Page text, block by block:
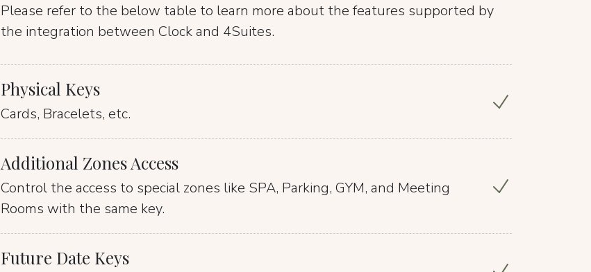
Please refer to the below table to learn more about the features supported by
the integration between Clock and 4Suites.
Physical Keys
Cards, Bracelets, etc.
Additional Zones Access
Control the access to special zones like SPA, Parking, GYM, and Meeting
Rooms with the same key.
Future Date Keys